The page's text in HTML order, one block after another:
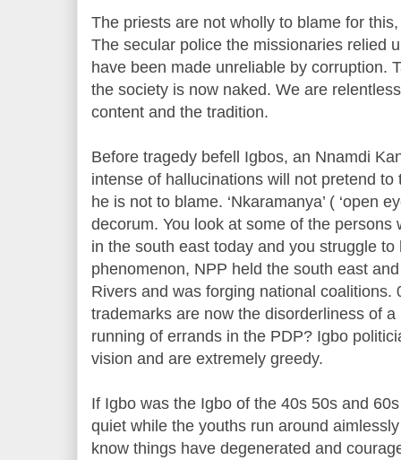
The priests are not wholly to blame for
The secular police the missionaries relied
have been made unreliable by corruption.
the society is now naked. We are
content and the tradition.
Before tragedy befell Igbos, an Nnamdi
intense of hallucinations will not pretend
he is not to blame. ‘Nkaramanya’ ( ‘open
decorum. You look at some of the persons
in the south east today and you struggle
phenomenon, NPP held the south east
Rivers and was forging national coalitions.
trademarks are now the disorderliness of
running of errands in the PDP? Igbo
vision and are extremely greedy.
If Igbo was the Igbo of the 40s 50s and
quiet while the youths run around
know things have degenerated and